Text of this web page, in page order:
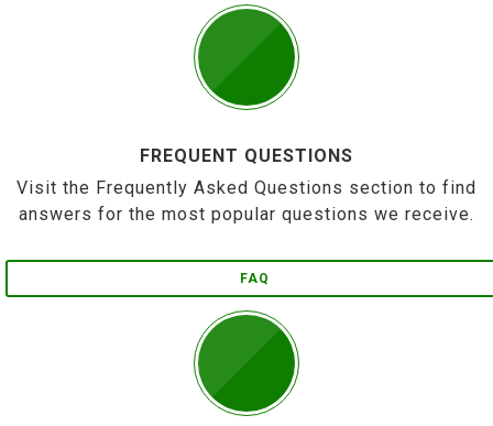
FREQUENT QUESTIONS
Visit the Frequently Asked Questions section to find
answers for the most popular questions we receive.
FAQ